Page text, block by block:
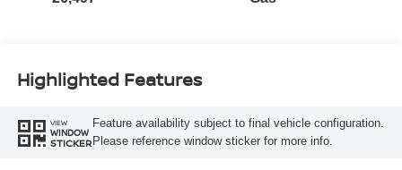
Highlighted Features
VIEW
WINDOW
STICKER
Feature availability subject to final vehicle configuration.
Please reference window sticker for more info.